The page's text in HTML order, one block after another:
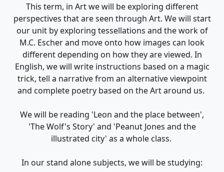
This term, in Art we will be exploring different
perspectives that are seen through Art. We will start
our unit by exploring tessellations and the work of
M.C. Escher and move onto how images can look
different depending on how they are viewed. In
English, we will write instructions based on a magic
trick, tell a narrative from an alternative viewpoint
and complete poetry based on the Art around us.
We will be reading 'Leon and the place between',
'The Wolf's Story' and 'Peanut Jones and the
illustrated city' as a whole class.
In our stand alone subjects, we will be studying: